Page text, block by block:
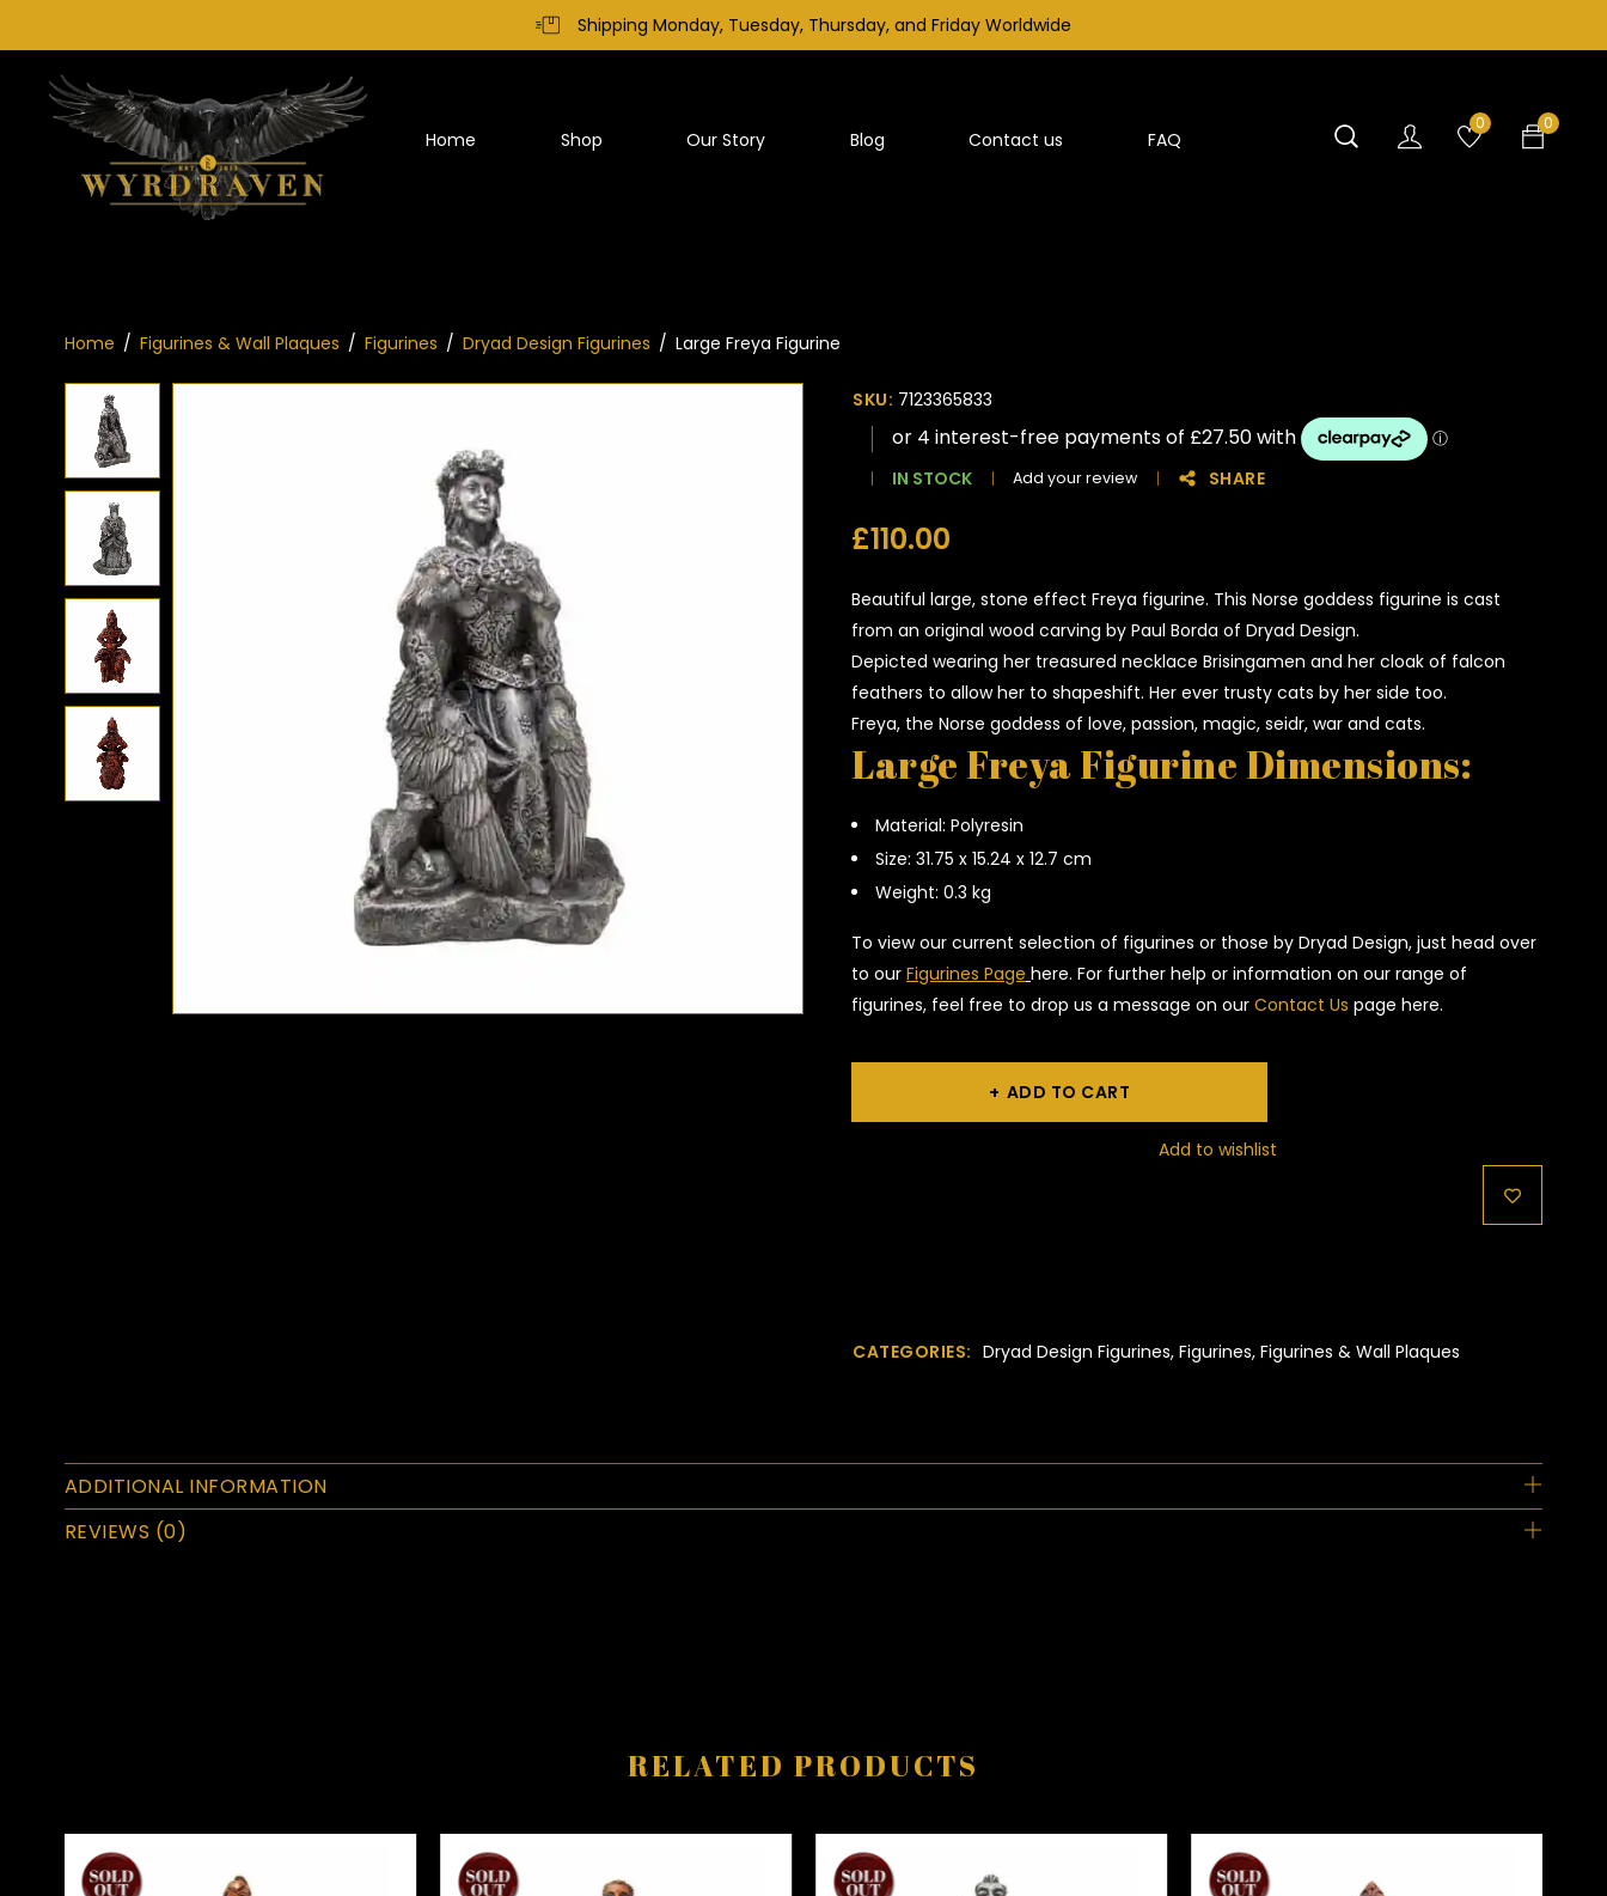
Shipping Monday, Tuesday, Thursday, and Friday Worldwide
Home Shop Our Story Blog Contact us FAQ
0
0
Home / Figurines & Wall Plaques / Figurines / Dryad Design Figurines / Large Freya Figurine
SKU: 7123365833
IN STOCK Add your review SHARE
£110.00
Beautiful large, stone effect Freya figurine. This Norse goddess figurine is cast
from an original wood carving by Paul Borda of Dryad Design.
Depicted wearing her treasured necklace Brisingamen and her cloak of falcon
feathers to allow her to shapeshift. Her ever trusty cats by her side too.
Freya, the Norse goddess of love, passion, magic, seidr, war and cats.
Large Freya Figurine Dimensions:
Material: Polyresin
Size: 31.75 x 15.24 x 12.7 cm
Weight: 0.3 kg
To view our current selection of figurines or those by Dryad Design, just head over
to our Figurines Page here. For further help or information on our range of
figurines, feel free to drop us a message on our Contact Us page here.
ADD TO CART
Add to wishlist
CATEGORIES: Dryad Design Figurines, Figurines, Figurines & Wall Plaques
ADDITIONAL INFORMATION
REVIEWS (0)
RELATED PRODUCTS